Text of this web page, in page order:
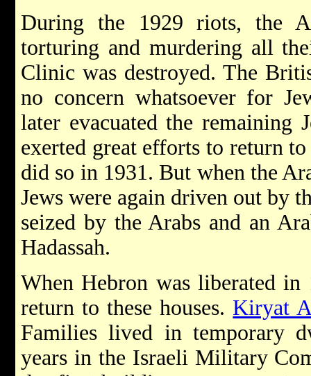
During the 1929 riots, the
torturing and murdering all
Clinic was destroyed. The
no concern whatsoever for
later evacuated the remaining
exerted great efforts to return
did so in 1931. But when the
Jews were again driven out by
seized by the Arabs and an
Hadassah.
When Hebron was liberated
return to these houses. Kiryat
Families lived in temporary
years in the Israeli Military